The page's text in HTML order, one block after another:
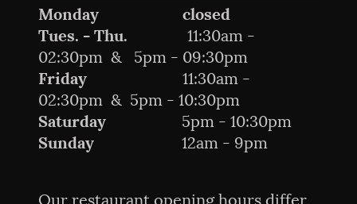
Monday
closed
Tues. - Thu.
11:30am -
02:30pm & 5pm - 09:30pm
Friday
11:30am -
02:30pm & 5pm - 10:30pm
Saturday 5pm - 10:30pm
Sunday
12am - 9pm
Our restaurant opening hours differ